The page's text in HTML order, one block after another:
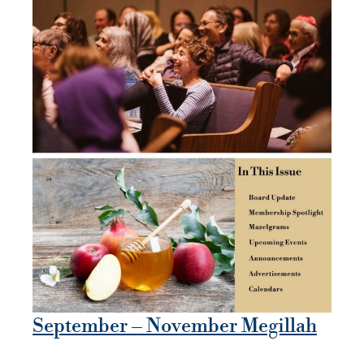
September – November Megillah